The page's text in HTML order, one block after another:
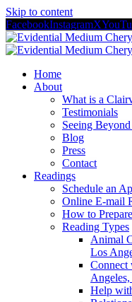
Skip to content
FacebookInstagramX
Home
About
What is a
Testimonials
Seeing
Blog
Press
Contact
Readings
Schedule an
Online E-mail
How to
Reading Types
Animal
Los
Connect
Help